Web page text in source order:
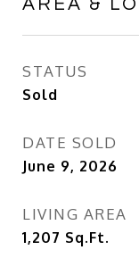
AREA &
STATUS
Sold
DATE SOLD
June 9, 2026
LIVING AREA
1,207 Sq.Ft.